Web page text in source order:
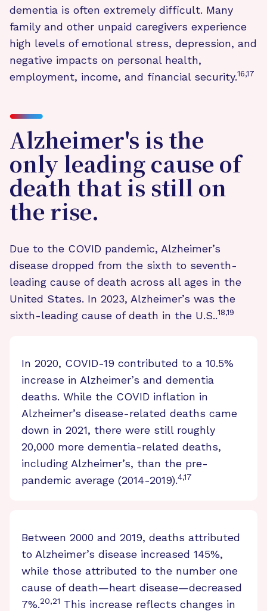
dementia is often extremely difficult. Many
family and other unpaid caregivers experience
high levels of emotional stress, depression, and
negative impacts on personal health,
employment, income, and financial security.16,17
Alzheimer's is the
only leading cause of
death that is still on
the rise.
Due to the COVID pandemic, Alzheimer’s
disease dropped from the sixth to seventh-
leading cause of death across all ages in the
United States. In 2023, Alzheimer’s was the
sixth-leading cause of death in the U.S..18,19
In 2020, COVID-19 contributed to a 10.5%
increase in Alzheimer’s and dementia
deaths. While the COVID inflation in
Alzheimer’s disease-related deaths came
down in 2021, there were still roughly
20,000 more dementia-related deaths,
including Alzheimer’s, than the pre-
pandemic average (2014-2019).4,17
Between 2000 and 2019, deaths attributed
to Alzheimer’s disease increased 145%,
while those attributed to the number one
cause of death—heart disease—decreased
7%.20,21 This increase reflects changes in